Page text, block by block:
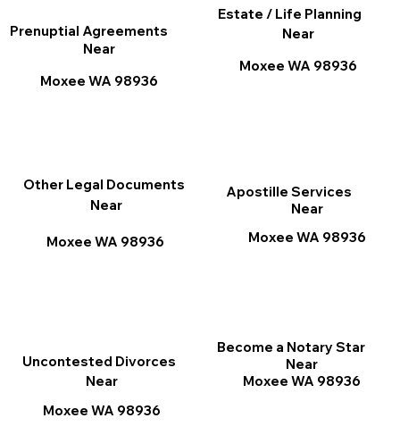
Apostille Services
Near
Moxee WA 98936
Other Legal Documents
Near
Moxee WA 98936
Prenuptial Agreements
Near
Moxee WA 98936
Become a Notary Star
Near
Moxee WA 98936
Estate / Life Planning
Near
Moxee WA 98936
Uncontested Divorces
Near
Moxee WA 98936